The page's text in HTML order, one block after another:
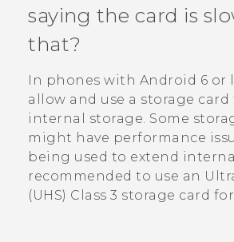
Video Tutorials
saying the card is
that?
In phones with Android 6 or
allow and use a storage
internal storage. Some
might have performance
being used to extend
recommended to use an
(UHS) Class 3 storage card